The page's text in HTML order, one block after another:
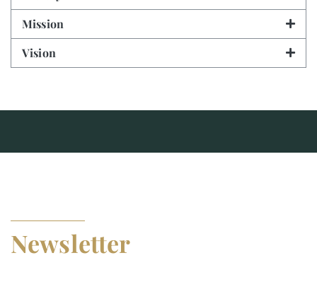
Mission
Vision
Newsletter